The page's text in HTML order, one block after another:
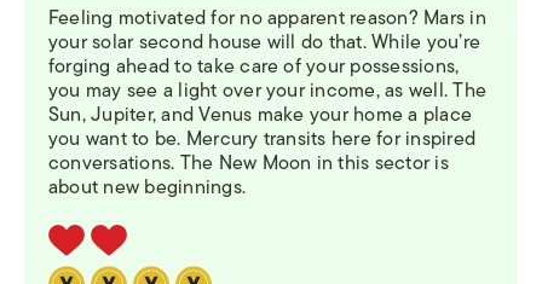
Feeling motivated for no apparent reason? Mars in
your solar second house will do that. While you’re
forging ahead to take care of your possessions,
you may see a light over your income, as well. The
Sun, Jupiter, and Venus make your home a place
you want to be. Mercury transits here for inspired
conversations. The New Moon in this sector is
about new beginnings.